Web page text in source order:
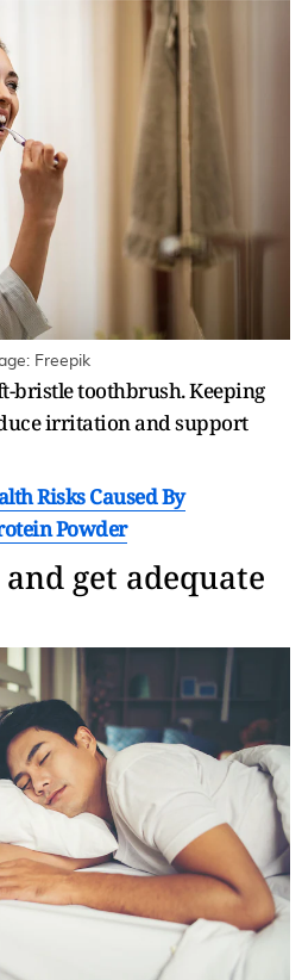
Freepik
bristle toothbrush. Keeping
irritation and support
Risks Caused By
Powder
get adequate